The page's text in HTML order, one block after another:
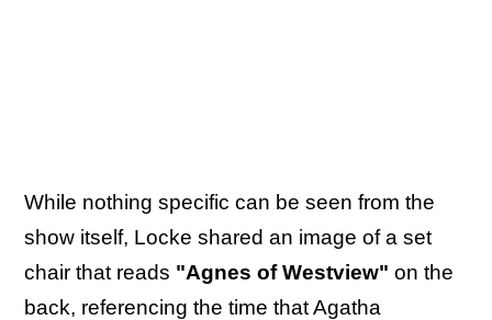
While nothing specific can be seen from the
show itself, Locke shared an image of a set
chair that reads "Agnes of Westview" on the
back, referencing the time that Agatha